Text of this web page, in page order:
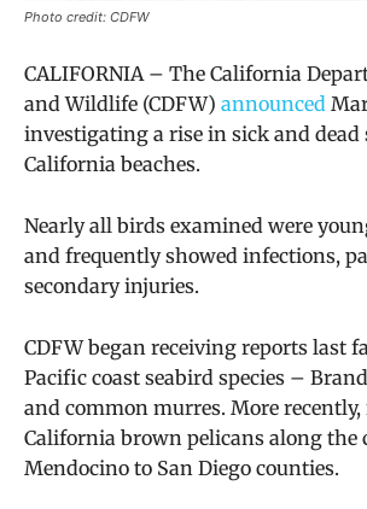
Photo credit: CDFW
CALIFORNIA – The California
and Wildlife (CDFW) announced
investigating a rise in sick and dead
California beaches.
Nearly all birds examined were
and frequently showed infections,
secondary injuries.
CDFW began receiving reports last
Pacific coast seabird species –
and common murres. More
California brown pelicans along the
Mendocino to San Diego counties.